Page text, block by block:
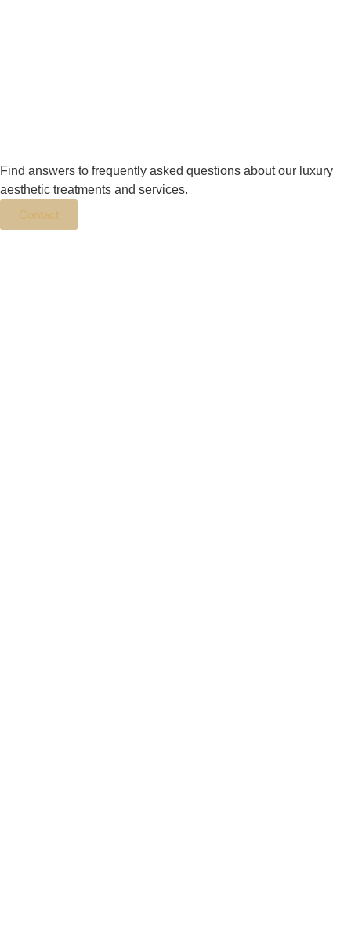
Find answers to frequently asked questions about our luxury
aesthetic treatments and services.
Contact